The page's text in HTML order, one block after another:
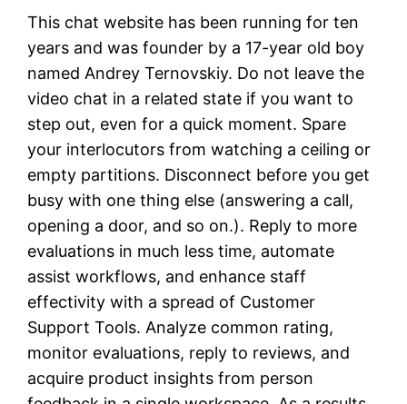
This chat website has been running for ten
years and was founder by a 17-year old boy
named Andrey Ternovskiy. Do not leave the
video chat in a related state if you want to
step out, even for a quick moment. Spare
your interlocutors from watching a ceiling or
empty partitions. Disconnect before you get
busy with one thing else (answering a call,
opening a door, and so on.). Reply to more
evaluations in much less time, automate
assist workflows, and enhance staff
effectivity with a spread of Customer
Support Tools. Analyze common rating,
monitor evaluations, reply to reviews, and
acquire product insights from person